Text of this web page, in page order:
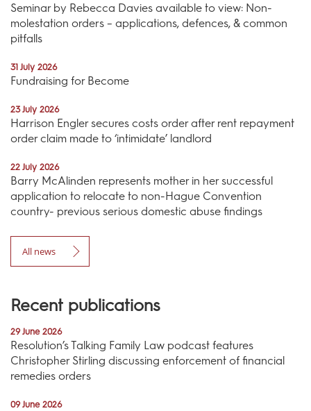
Seminar by Rebecca Davies available to view: Non-
molestation orders – applications, defences, & common
pitfalls
31 July 2026
Fundraising for Become
23 July 2026
Harrison Engler secures costs order after rent repayment
order claim made to ‘intimidate’ landlord
22 July 2026
Barry McAlinden represents mother in her successful
application to relocate to non-Hague Convention
country- previous serious domestic abuse findings
All news
Recent publications
29 June 2026
Resolution’s Talking Family Law podcast features
Christopher Stirling discussing enforcement of financial
remedies orders
09 June 2026